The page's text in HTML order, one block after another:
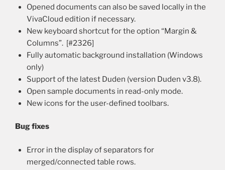
Opened documents can also be saved locally in the
VivaCloud edition if necessary.
New keyboard shortcut for the option “Margin &
Columns”. [#2326]
Fully automatic background installation (Windows
only)
Support of the latest Duden (version Duden v3.8).
Open sample documents in read-only mode.
New icons for the user-defined toolbars.
Bug fixes
Error in the display of separators for
merged/connected table rows.